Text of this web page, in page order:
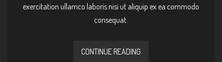
exercitation ullamco laboris nisi ut aliquip ex ea commodo
consequat.
CONTINUE READING